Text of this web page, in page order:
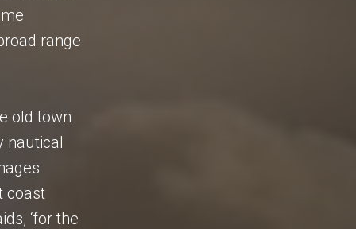
range
old town
nautical
coast
‘for the